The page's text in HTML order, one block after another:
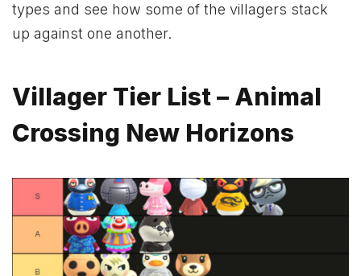
types and see how some of the villagers stack
up against one another.
Villager Tier List – Animal
Crossing New Horizons